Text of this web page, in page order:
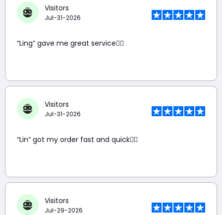
Visitors
Jul-31-2026
“Ling” gave me great service👍🏼
Visitors
Jul-31-2026
“Lin” got my order fast and quick👍🏼
Visitors
Jul-29-2026